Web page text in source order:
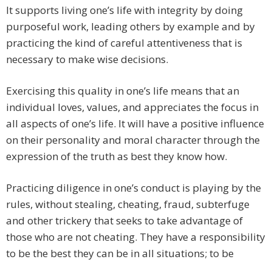
It supports living one’s life with integrity by doing
purposeful work, leading others by example and by
practicing the kind of careful attentiveness that is
necessary to make wise decisions.
Exercising this quality in one’s life means that an
individual loves, values, and appreciates the focus in
all aspects of one’s life. It will have a positive influence
on their personality and moral character through the
expression of the truth as best they know how.
Practicing diligence in one’s conduct is playing by the
rules, without stealing, cheating, fraud, subterfuge
and other trickery that seeks to take advantage of
those who are not cheating. They have a responsibility
to be the best they can be in all situations; to be